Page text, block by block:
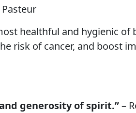
healthful and hygienic of
risk of cancer, and boost
generosity of spirit.”–